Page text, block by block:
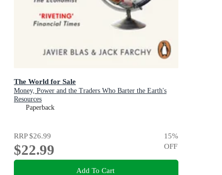
The World for Sale
Money, Power and the Traders Who Barter the Earth's
Resources
Paperback
RRP$26.99
$22.99
15%
OFF
Add To Cart